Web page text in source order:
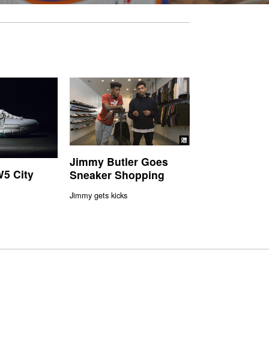
City
Jimmy Butler Goes
Sneaker Shopping
Jimmy gets kicks